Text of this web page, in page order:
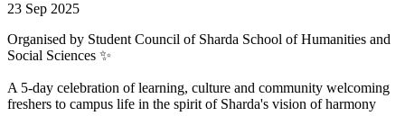
23 Sep 2025
Organised by Student Council of Sharda School of Humanities and
Social Sciences ✨
A 5-day celebration of learning, culture and community welcoming
freshers to campus life in the spirit of Sharda's vision of harmony